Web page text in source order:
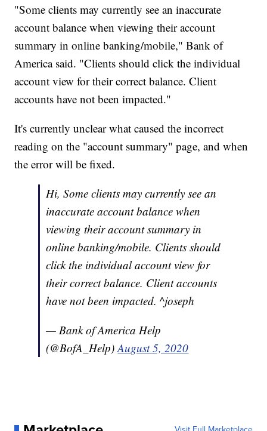
"Some clients may currently see an inaccurate
account balance when viewing their account
summary in online banking/mobile," Bank of
America said. "Clients should click the individual
account view for their correct balance. Client
accounts have not been impacted."
It's currently unclear what caused the incorrect
reading on the "account summary" page, and when
the error will be fixed.
Hi, Some clients may currently see an
inaccurate account balance when
viewing their account summary in
online banking/mobile. Clients should
click the individual account view for
their correct balance. Client accounts
have not been impacted. ^joseph
— Bank of America Help
(@BofA_Help)August 5, 2020